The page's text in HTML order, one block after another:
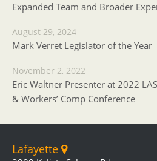
Expanded Team and Broader
August 29, 2024
Mark Verret Legislator of the Year
November 2, 2022
Eric Waltner Presenter at 2022
& Workers’ Comp Conference
Lafayette